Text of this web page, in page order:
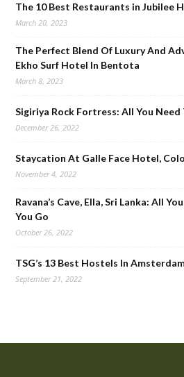
The 10 Best Restaurants in Jubilee
March 20, 2023
The Perfect Blend Of Luxury And
Ekho Surf Hotel In Bentota
March 8, 2023
Sigiriya Rock Fortress: All You Need
December 26, 2022
Staycation At Galle Face Hotel,
November 4, 2022
Ravana’s Cave, Ella, Sri Lanka: All
You Go
October 26, 2022
TSG’s 13 Best Hostels In
September 21, 2022